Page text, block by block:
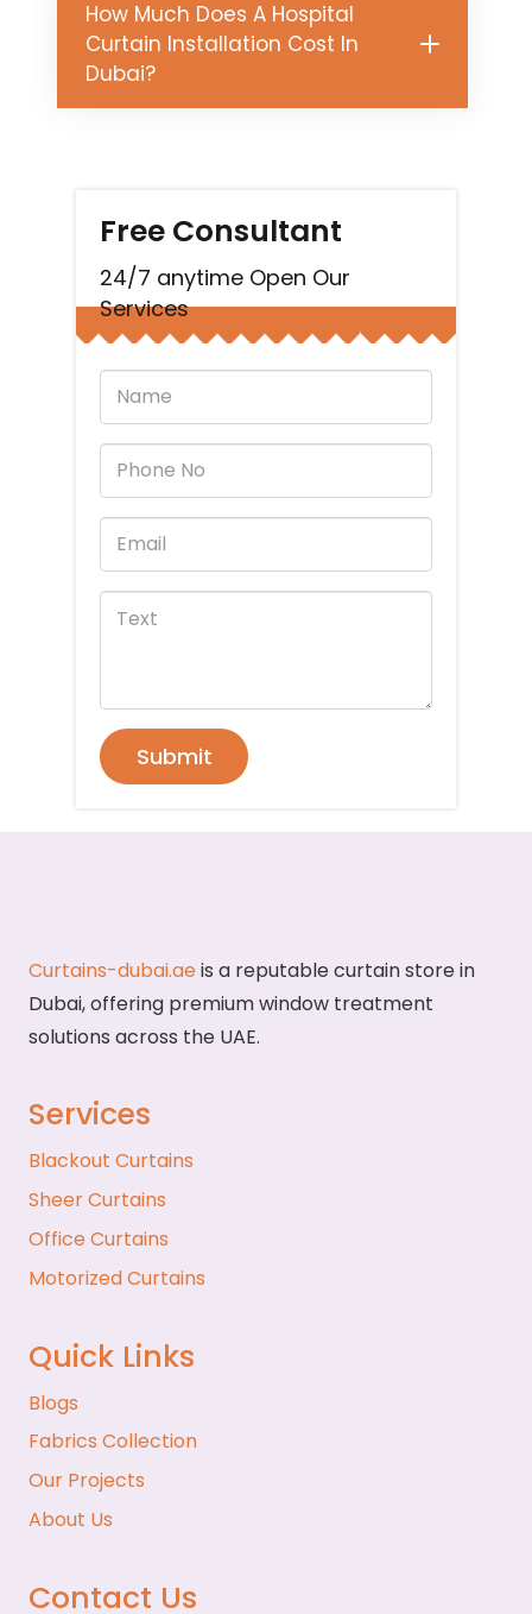
How Much Does A Hospital
Curtain Installation Cost In
Dubai?
Free Consultant
24/7 anytime Open Our
Services
Submit
Curtains-dubai.ae is a reputable curtain store in
Dubai, offering premium window treatment
solutions across the UAE.
Services
Blackout Curtains
Sheer Curtains
Office Curtains
Motorized Curtains
Quick Links
Blogs
Fabrics Collection
Our Projects
About Us
Contact Us